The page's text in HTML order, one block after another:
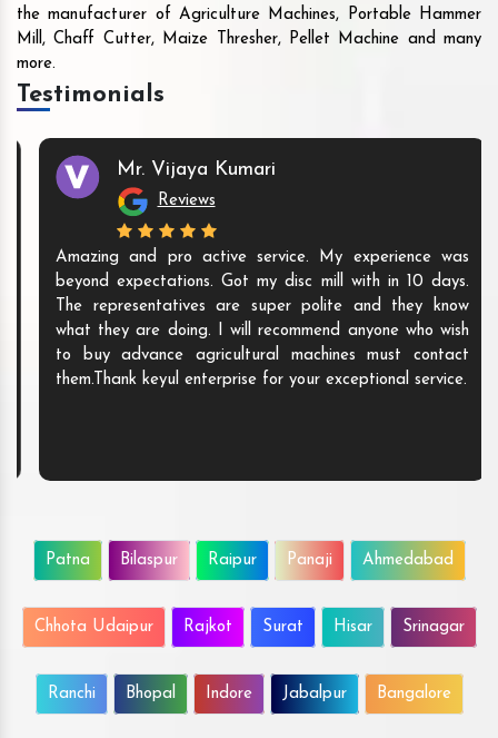
the manufacturer of Agriculture Machines, Portable Hammer
Mill, Chaff Cutter, Maize Thresher, Pellet Machine and many
more.
Testimonials
Mr. Vijaya Kumari
Reviews
Amazing and pro active service. My experience was
beyond expectations. Got my disc mill with in 10 days.
The representatives are super polite and they know
what they are doing. I will recommend anyone who wish
to buy advance agricultural machines must contact
them.Thank keyul enterprise for your exceptional service.
Patna Bilaspur Raipur Panaji Ahmedabad
Chhota Udaipur Rajkot Surat Hisar Srinagar
Ranchi Bhopal Indore Jabalpur Bangalore